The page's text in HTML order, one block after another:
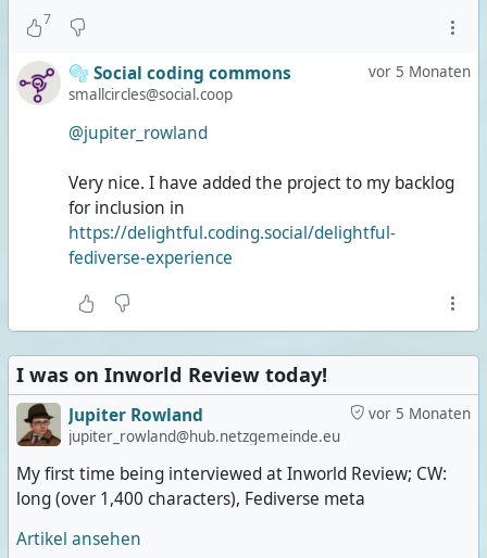
7
vor 5 Monaten
🫧 Social coding commons
smallcircles@social.coop
@jupiter_rowland
Very nice. I have added the project to my backlog
for inclusion in
https://delightful.coding.social/delightful-
fediverse-experience
I was on Inworld Review today!
vor 5 Monaten
Jupiter Rowland
jupiter_rowland@hub.netzgemeinde.eu
My first time being interviewed at Inworld Review; CW:
long (over 1,400 characters), Fediverse meta
Artikel ansehen